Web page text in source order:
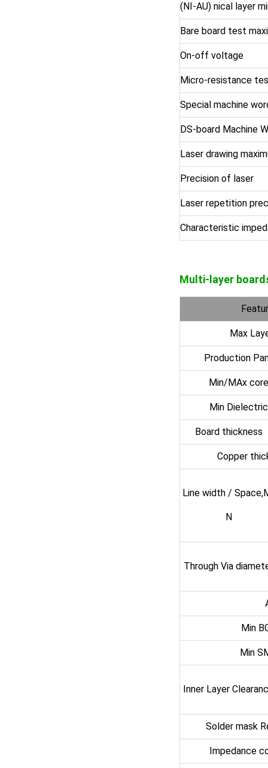
(NI-AU) nical layer
Bare board test
On-off voltage
Micro-resistance
Special machine
DS-board Machine
Laser drawing
Precision of laser
Laser repetition
Characteristic
Multi-layer
Max
Production
Min/MAx
Min
Board thickness
Copper
Line width /
N
Through Via
Min
Min
Inner Layer
Solder mask
Impedance